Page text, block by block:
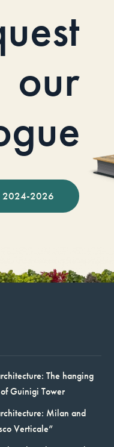
our
2024-2026
The hanging
Guinigi Tower
Milan and
Verticale”